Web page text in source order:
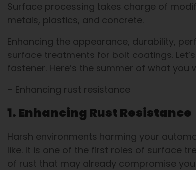
Surface processing takes charge of
metals, plastics, and concrete.
Enhancing the appearance, durability,
surface treatments for bolt coatings.
fastener. Here’s the summer of what you
– Enhancing rust resistance
1. Enhancing Rust Resistance
Harsh environments harming your
like. It is one of the first roles of surface
of rust that may already compromise